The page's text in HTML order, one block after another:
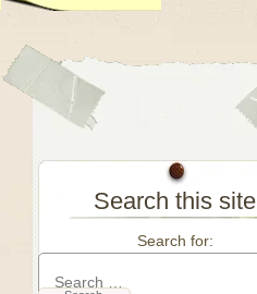
Search this site
Search for: